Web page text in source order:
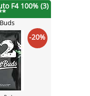
F4 100% (3)
-20%